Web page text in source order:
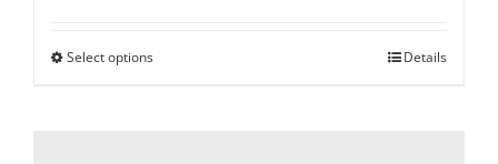
Select optionsThis
Details